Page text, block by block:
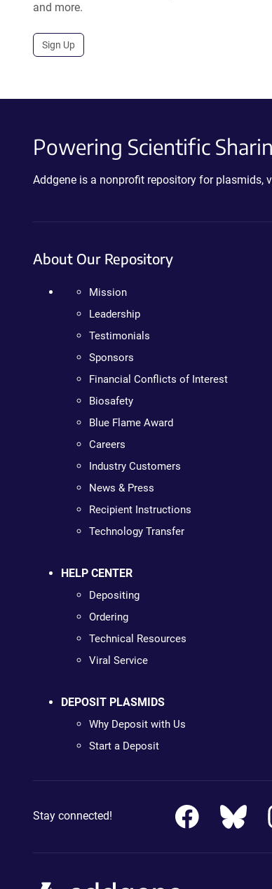
and more.
Sign Up
Powering Scientific
Addgene is a nonprofit repository for plasmids,
About Our Repository
Mission
Leadership
Testimonials
Sponsors
Financial Conflicts of Interest
Biosafety
Blue Flame Award
Careers
Industry Customers
News & Press
Recipient Instructions
Technology Transfer
HELP CENTER
Depositing
Ordering
Technical Resources
Viral Service
DEPOSIT PLASMIDS
Why Deposit with Us
Start a Deposit
Stay connected!